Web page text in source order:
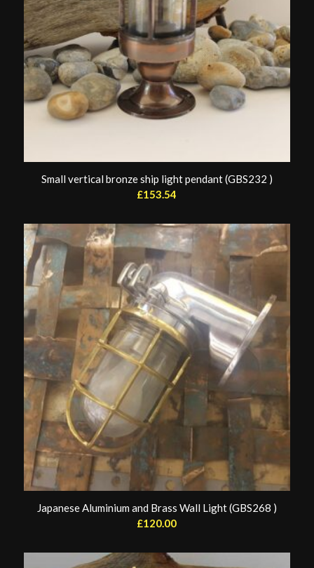
Small vertical bronze ship light pendant (GBS232 )
£153.54
Japanese Aluminium and Brass Wall Light (GBS268 )
£120.00